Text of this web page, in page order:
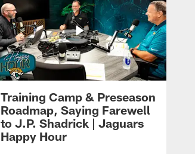
Training Camp & Preseason
Roadmap, Saying Farewell
to J.P. Shadrick | Jaguars
Happy Hour